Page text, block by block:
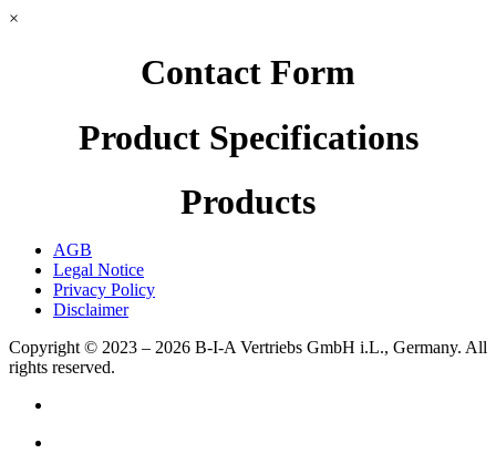
×
Contact Form
Product Specifications
Products
AGB
Legal Notice
Privacy Policy
Disclaimer
Copyright © 2023 – 2026 B-I-A Vertriebs GmbH i.L., Germany. All
rights reserved.